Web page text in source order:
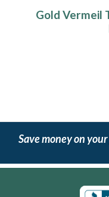
Gold Vermeil
Save money on